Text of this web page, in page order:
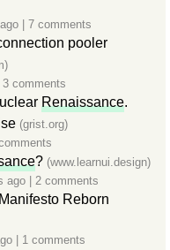
7 comments
pooler
3 comments
Renaissance.
(grist.org)
? (www.learnui.design)
ago 2 comments
Reborn
1 comments